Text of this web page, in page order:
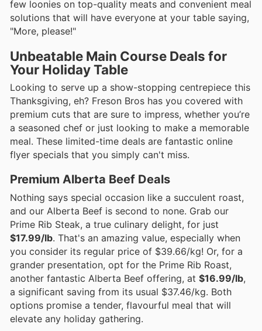
few loonies on top-quality meats and convenient meal
solutions that will have everyone at your table saying,
"More, please!"
Unbeatable Main Course Deals for
Your Holiday Table
Looking to serve up a show-stopping centrepiece this
Thanksgiving, eh? Freson Bros has you covered with
premium cuts that are sure to impress, whether you’re
a seasoned chef or just looking to make a memorable
meal. These limited-time deals are fantastic online
flyer specials that you simply can't miss.
Premium Alberta Beef Deals
Nothing says special occasion like a succulent roast,
and our Alberta Beef is second to none. Grab our
Prime Rib Steak, a true culinary delight, for just
$17.99/lb. That's an amazing value, especially when
you consider its regular price of $39.66/kg! Or, for a
grander presentation, opt for the Prime Rib Roast,
another fantastic Alberta Beef offering, at $16.99/lb,
a significant saving from its usual $37.46/kg. Both
options promise a tender, flavourful meal that will
elevate any holiday gathering.